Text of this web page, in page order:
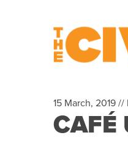
15 March, 2019 //
CAFÉ